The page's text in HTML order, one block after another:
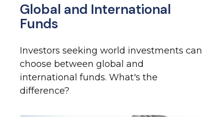
Global and International
Funds
Investors seeking world investments can
choose between global and
international funds. What's the
difference?